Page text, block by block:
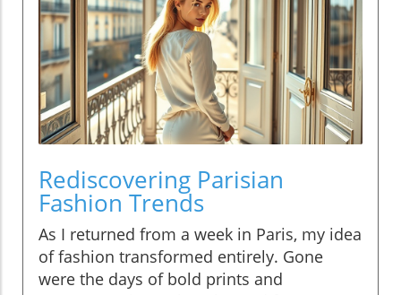
Rediscovering Parisian
Fashion Trends
As I returned from a week in Paris, my idea
of fashion transformed entirely. Gone
were the days of bold prints and